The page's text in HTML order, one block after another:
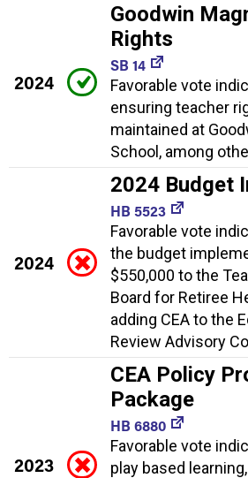
2024
Goodwin
Rights
SB 14
Favorable vote
ensuring teacher
maintained at
School, among
2024
2024 Budget
HB 5523
Favorable vote
the budget
$550,000 to the
Board for Retiree
adding CEA to the
Review Advisory
2023
CEA Policy
Package
HB 6880
Favorable vote
play based